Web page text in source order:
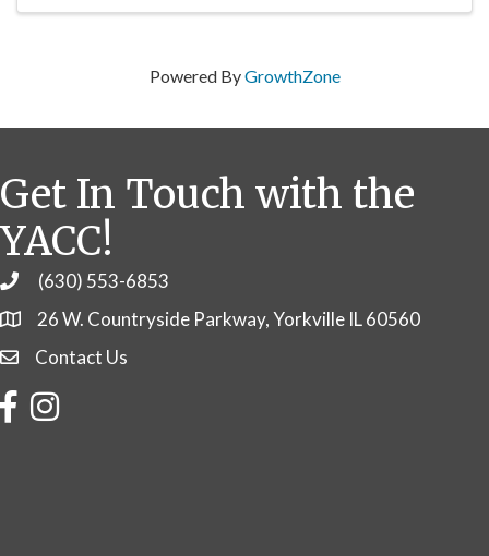
Powered ByGrowthZone
Get In Touch with the
YACC!
Phone(630) 553-6853
26 W. Countryside Parkway, Yorkville IL 60560
Contact Us
Contact Us
FacebookInstagram